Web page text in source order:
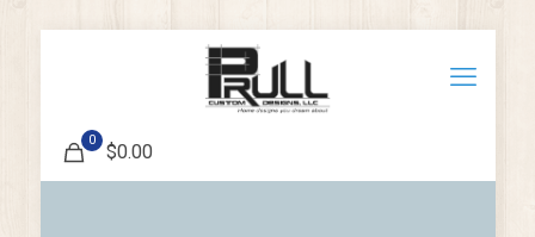
0
$0.00